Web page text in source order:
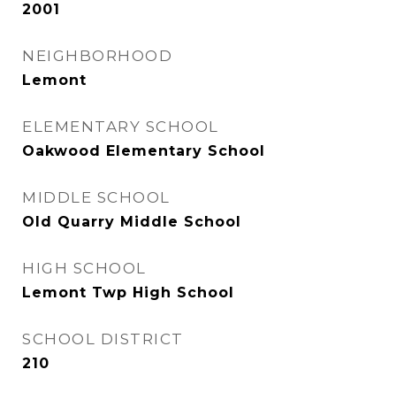
2001
NEIGHBORHOOD
Lemont
ELEMENTARY SCHOOL
Oakwood Elementary School
MIDDLE SCHOOL
Old Quarry Middle School
HIGH SCHOOL
Lemont Twp High School
SCHOOL DISTRICT
210